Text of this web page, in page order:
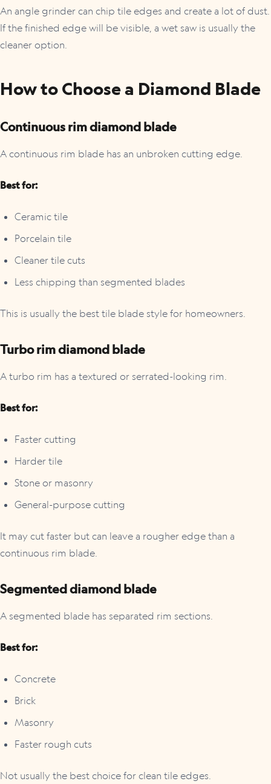
An angle grinder can chip tile edges and create a lot of dust.
If the finished edge will be visible, a wet saw is usually the
cleaner option.
How to Choose a Diamond Blade
Continuous rim diamond blade
A continuous rim blade has an unbroken cutting edge.
Best for:
Ceramic tile
Porcelain tile
Cleaner tile cuts
Less chipping than segmented blades
This is usually the best tile blade style for homeowners.
Turbo rim diamond blade
A turbo rim has a textured or serrated-looking rim.
Best for:
Faster cutting
Harder tile
Stone or masonry
General-purpose cutting
It may cut faster but can leave a rougher edge than a
continuous rim blade.
Segmented diamond blade
A segmented blade has separated rim sections.
Best for:
Concrete
Brick
Masonry
Faster rough cuts
Not usually the best choice for clean tile edges.